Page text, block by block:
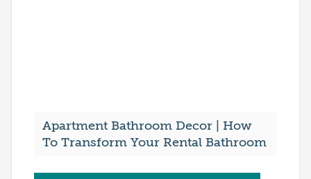
Apartment Bathroom Decor | How
To Transform Your Rental Bathroom